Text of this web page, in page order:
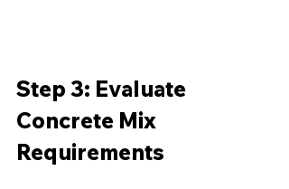
Step 3: Evaluate
Concrete Mix
Requirements